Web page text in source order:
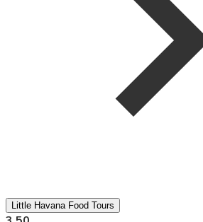
Little Havana Food Tours